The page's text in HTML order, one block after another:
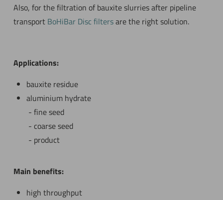
Also, for the filtration of bauxite slurries after pipeline
transport BoHiBar Disc filtersare the right solution.
Applications:
bauxite residue
aluminium hydrate
fine seed
coarse seed
product
Main benefits:
high throughput